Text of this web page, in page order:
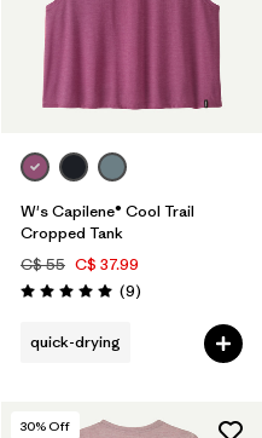
W's Capilene® Cool Trail
Cropped Tank
C$ 55 C$ 37.99
Rating: 5.0 / 5 (9Reviews
)
quick-drying
30% Off